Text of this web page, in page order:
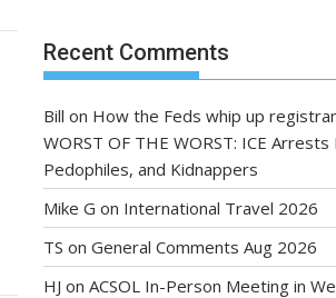
Recent Comments
Bill on How the Feds whip up
WORST OF THE WORST: ICE
Pedophiles, and Kidnappers
Mike G on International Travel 2026
TS on General Comments Aug 2026
HJ on ACSOL In-Person Meeting in